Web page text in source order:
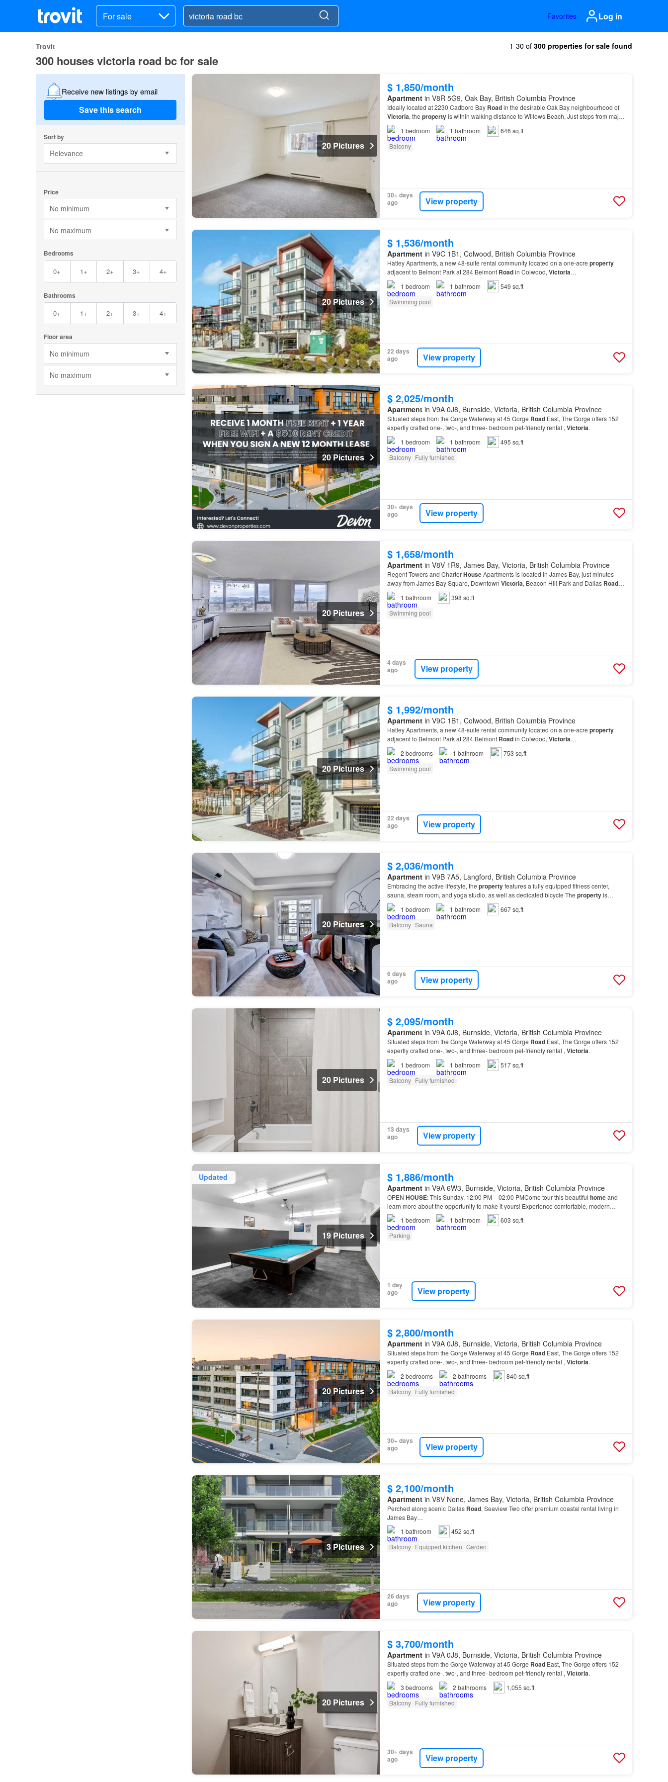
For sale Favorites Log in
Trovit 1-30 of 300 properties for sale found
300 houses victoria road bc for sale
Receive new listings by email
Save this search
Sort by
Relevance
Price
No minimum
No maximum
Bedrooms
0+ 1+ 2+ 3+ 4+
Bathrooms
0+ 1+ 2+ 3+ 4+
Floor area
No minimum
No maximum
20 Pictures
$ 1,850/month
Apartmentin V8R 5G9, Oak Bay, British Columbia Province
Ideally located at 2230 Cadboro Bay Roadin the desirable Oak Bay neighbourhood of
Victoria, the propertyis within walking distance to Willows Beach, Just steps from major
bus routes, Woodridge Manor Apartments also provides…
1 bedroom 1 bathroom
646 sq.ft
Balcony
30+ days
ago
View property
20 Pictures
$ 1,536/month
Apartmentin V9C 1B1, Colwood, British Columbia Province
Hatley Apartments, a new 48-suite rental community located on a one-acre property
adjacent to Belmont Park at 284 Belmont Roadin Colwood, Victoria…
1 bedroom 1 bathroom
549 sq.ft
Swimming pool
22 days
ago
View property
20 Pictures
$ 2,025/month
Apartmentin V9A 0J8, Burnside, Victoria, British Columbia Province
Situated steps from the Gorge Waterway at 45 Gorge RoadEast, The Gorge offers 152
expertly crafted one-, two-, and three- bedroom pet-friendly rental ,Victoria.
1 bedroom 1 bathroom
495 sq.ft
Balcony Fully furnished
30+ days
ago
View property
20 Pictures
$ 1,658/month
Apartmentin V8V 1R9, James Bay, Victoria, British Columbia Province
Regent Towers and CharterHouseApartments is located in James Bay, just minutes
away from James Bay Square, Downtown Victoria, Beacon Hill Park and Dallas Road–
providing all of life's necessities within walking distance.…
1 bathroom
398 sq.ft
Swimming pool
4 days
ago
View property
20 Pictures
$ 1,992/month
Apartmentin V9C 1B1, Colwood, British Columbia Province
Hatley Apartments, a new 48-suite rental community located on a one-acre property
adjacent to Belmont Park at 284 Belmont Roadin Colwood, Victoria…
2 bedrooms 1 bathroom
753 sq.ft
Swimming pool
22 days
ago
View property
20 Pictures
$ 2,036/month
Apartmentin V9B 7A5, Langford, British Columbia Province
Embracing the active lifestyle, the propertyfeatures a fully equipped fitness center,
sauna, steam room, and yoga studio, as well as dedicated bicycle The propertyis
situated nearby an array of shops, services, and activiti…
1 bedroom 1 bathroom
667 sq.ft
Balcony Sauna
6 days
ago
View property
20 Pictures
$ 2,095/month
Apartmentin V9A 0J8, Burnside, Victoria, British Columbia Province
Situated steps from the Gorge Waterway at 45 Gorge RoadEast, The Gorge offers 152
expertly crafted one-, two-, and three- bedroom pet-friendly rental , Victoria.
1 bedroom 1 bathroom
517 sq.ft
Balcony Fully furnished
13 days
ago
View property
Updated
19 Pictures
$ 1,886/month
Apartmentin V9A 6W3, Burnside, Victoria, British Columbia Province
OPEN HOUSE: This Sunday, 12:00 PM – 02:00 PMCome tour this beautiful homeand
learn more about the opportunity to make it yours! Experience comfortable, modern
living at Gorge View Apartments, located at 252 Gorge
1 bedroom 1 bathroom
603 sq.ft
Parking
1 day
ago
View property
20 Pictures
$ 2,800/month
Apartmentin V9A 0J8, Burnside, Victoria, British Columbia Province
Situated steps from the Gorge Waterway at 45 Gorge RoadEast, The Gorge offers 152
expertly crafted one-, two-, and three- bedroom pet-friendly rental , Victoria.
2 bedrooms 2 bathrooms
840 sq.ft
Balcony Fully furnished
30+ days
ago
View property
3 Pictures
$ 2,100/month
Apartmentin V8V None, James Bay, Victoria, British Columbia Province
Perched along scenic Dallas Road, Seaview Two offer premium coastal rental living in
James Bay…
1 bathroom
452 sq.ft
Balcony Equipped kitchen Garden
26 days
ago
View property
20 Pictures
$ 3,700/month
Apartmentin V9A 0J8, Burnside, Victoria, British Columbia Province
Situated steps from the Gorge Waterway at 45 Gorge RoadEast, The Gorge offers 152
expertly crafted one-, two-, and three- bedroom pet-friendly rental , Victoria.
3 bedrooms 2 bathrooms
1,055 sq.ft
Balcony Fully furnished
30+ days
ago
View property